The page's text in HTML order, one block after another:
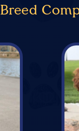
Breed